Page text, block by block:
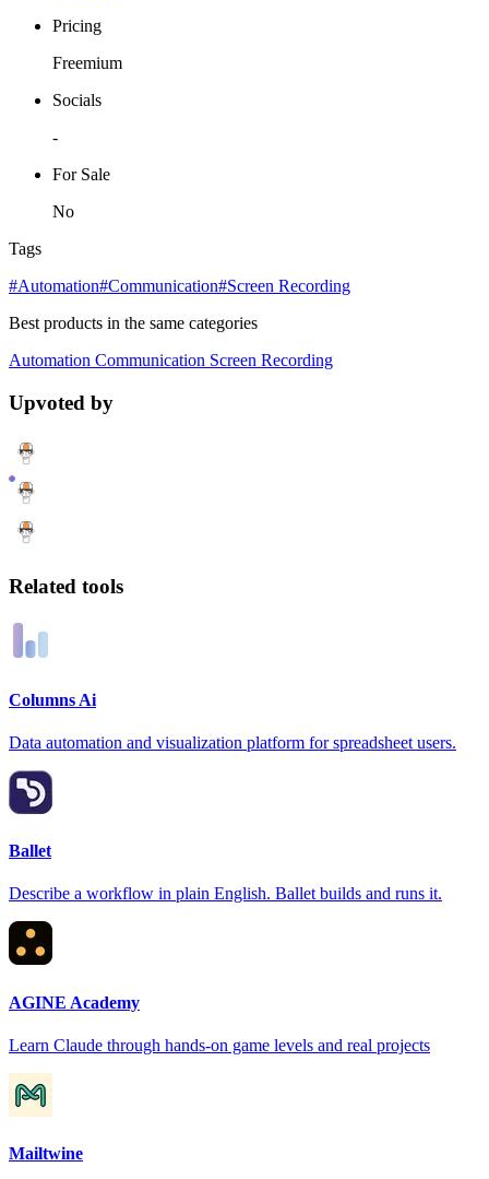
Pricing
Freemium
Socials
-
For Sale
No
Tags
#Automation#Communication#Screen Recording
Best products in the same categories
Automation Communication Screen Recording
Upvoted by
Related tools
Columns Ai
Data automation and visualization platform for spreadsheet users.
Ballet
Describe a workflow in plain English. Ballet builds and runs it.
AGINE Academy
Learn Claude through hands-on game levels and real projects
Mailtwine